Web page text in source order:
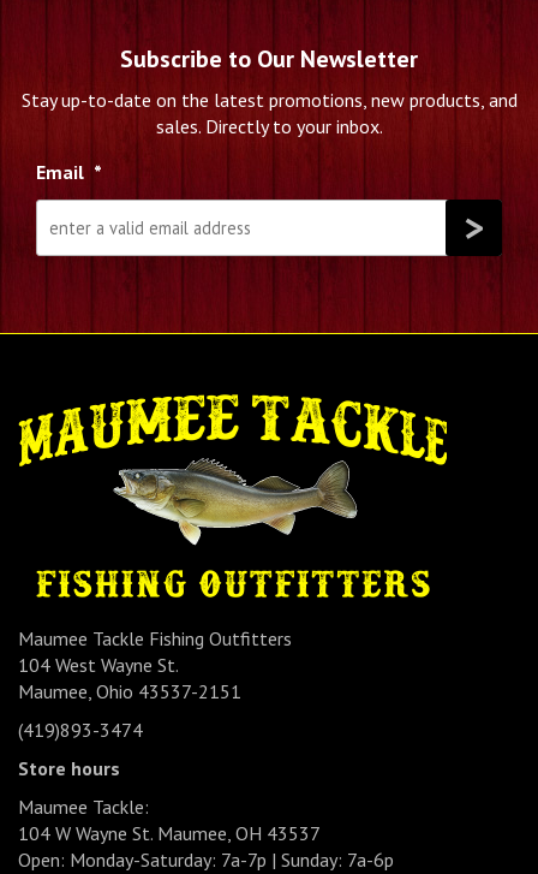
Subscribe to Our Newsletter
Stay up-to-date on the latest promotions, new products, and
sales. Directly to your inbox.
Email *
Maumee Tackle Fishing Outfitters
104 West Wayne St.
Maumee, Ohio 43537-2151
(419)893-3474
Store hours
Maumee Tackle:
104 W Wayne St. Maumee, OH 43537
Open: Monday-Saturday: 7a-7p | Sunday: 7a-6p